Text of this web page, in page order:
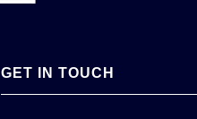
GET IN TOUCH